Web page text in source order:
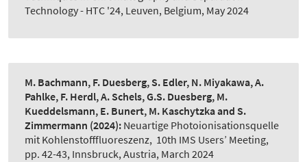
Technology - HTC '24, Leuven, Belgium, May 2024
M. Bachmann, F. Duesberg, S. Edler, N. Miyakawa, A.
Pahlke, F. Herdl, A. Schels, G.S. Duesberg, M.
Kueddelsmann, E. Bunert, M. Kaschytzka and S.
Zimmermann (2024): Neuartige Photoionisationsquelle
mit Kohlenstofffluoreszenz, 10th IMS Users’ Meeting,
pp. 42-43, Innsbruck, Austria, March 2024